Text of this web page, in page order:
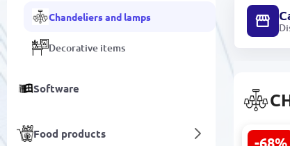
Chandeliers and lamps
Decorative items
Software
Food products